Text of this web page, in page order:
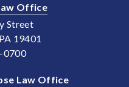
Office
Street
19401
0700
Law Office